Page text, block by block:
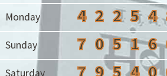
Monday 4 2 2 5 4
Sunday 7 0 5 1 6
Saturday